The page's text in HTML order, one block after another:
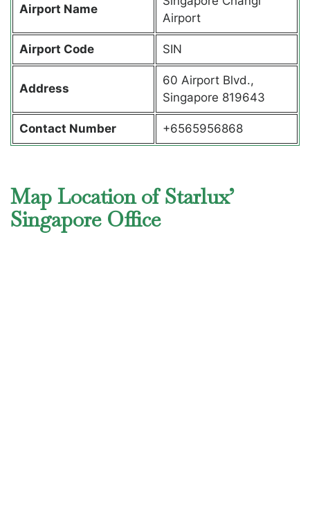
Airport Name
Airport
Airport Code SIN
Address
60 Airport Blvd.,
Singapore 819643
Contact Number +6565956868
Map Location of Starlux’
Singapore Office